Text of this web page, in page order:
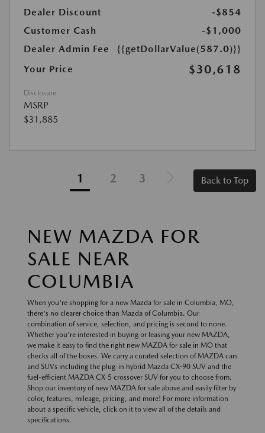
Dealer Discount
-$854
Customer Cash
-$1,000
Dealer Admin Fee
{{getDollarValue(587.0)}}
Your Price
$30,618
Disclosure
MSRP
$31,885
1 2 3 Back to Top
NEW MAZDA FOR
SALE NEAR
COLUMBIA
When you're shopping for a new Mazda for sale in Columbia, MO,
there's no clearer choice than Mazda of Columbia. Our
combination of service, selection, and pricing is second to none.
Whether you're interested in buying or leasing your new MAZDA,
we make it easy to find the right new MAZDA for sale in MO that
checks all of the boxes. We carry a curated selection of MAZDA cars
and SUVs including the plug-in hybrid Mazda CX-90 SUV and the
fuel-efficient MAZDA CX-5 crossover SUV for you to choose from.
Shop our inventory of new MAZDA for sale above and easily filter by
color, features, mileage, pricing, and more! For more information
about a specific vehicle, click on it to view all of the details and
specifications.